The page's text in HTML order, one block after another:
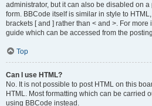
administrator, but it can also be disabled on
form. BBCode itself is similar in style to
brackets [ and ] rather than < and >. For
guide which can be accessed from the
Top
Can I use HTML?
No. It is not possible to post HTML on this
HTML. Most formatting which can be carried
using BBCode instead.